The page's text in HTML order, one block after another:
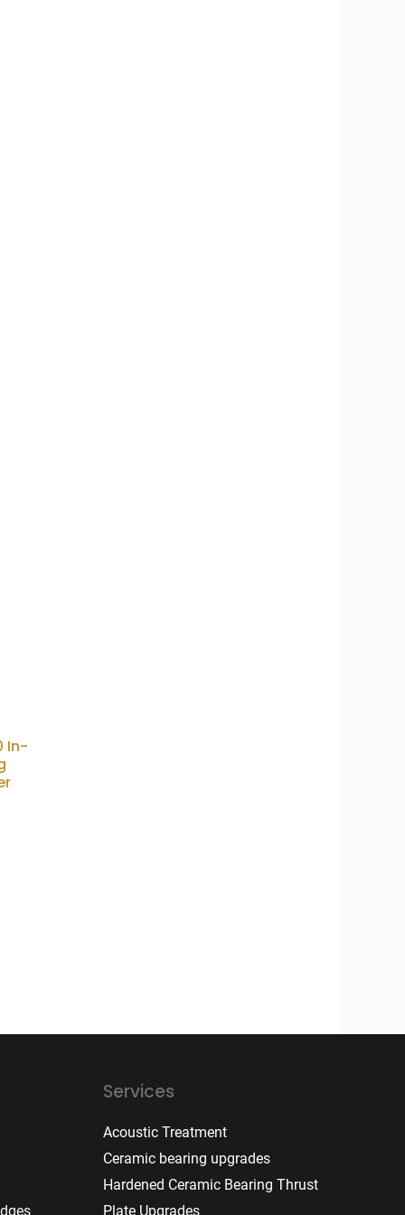
In-
Services
Acoustic Treatment
Ceramic bearing upgrades
Hardened Ceramic Bearing Thrust
Plate Upgrades